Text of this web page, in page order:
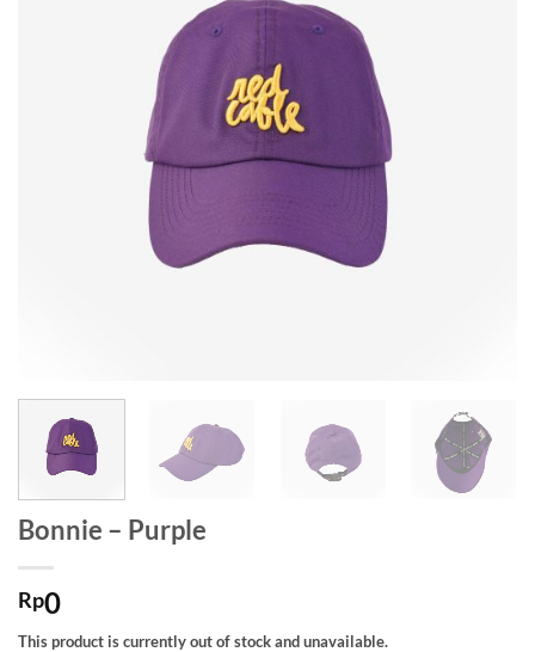
Bonnie – Purple
Rp0
This product is currently out of stock and unavailable.